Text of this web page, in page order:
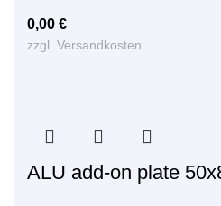
0,00 €
zzgl. Versandkosten
ALU add-on plate